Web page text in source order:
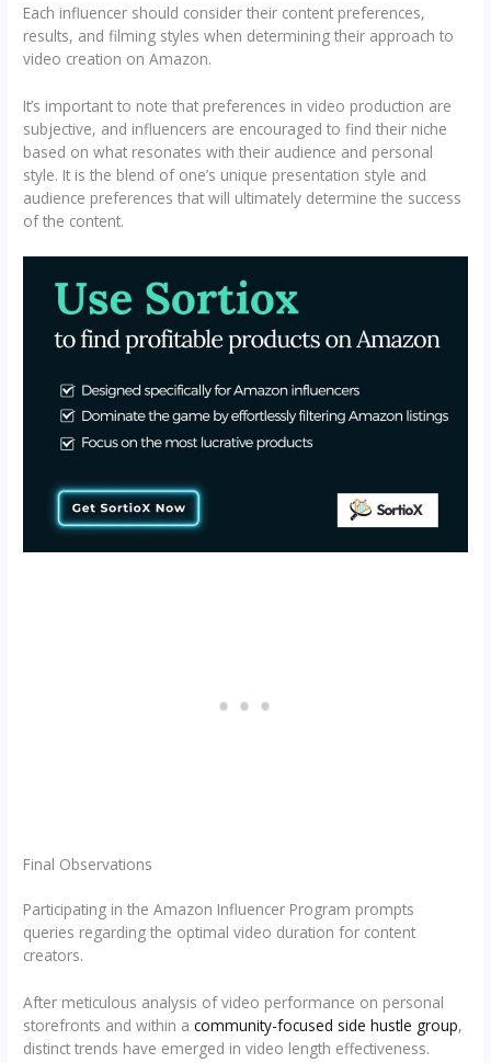
Each influencer should consider their content preferences,
results, and filming styles when determining their approach to
video creation on Amazon.
It’s important to note that preferences in video production are
subjective, and influencers are encouraged to find their niche
based on what resonates with their audience and personal
style. It is the blend of one’s unique presentation style and
audience preferences that will ultimately determine the success
of the content.
Final Observations
Participating in the Amazon Influencer Program prompts
queries regarding the optimal video duration for content
creators.
After meticulous analysis of video performance on personal
storefronts and within acommunity-focused side hustle group,
distinct trends have emerged in video length effectiveness.